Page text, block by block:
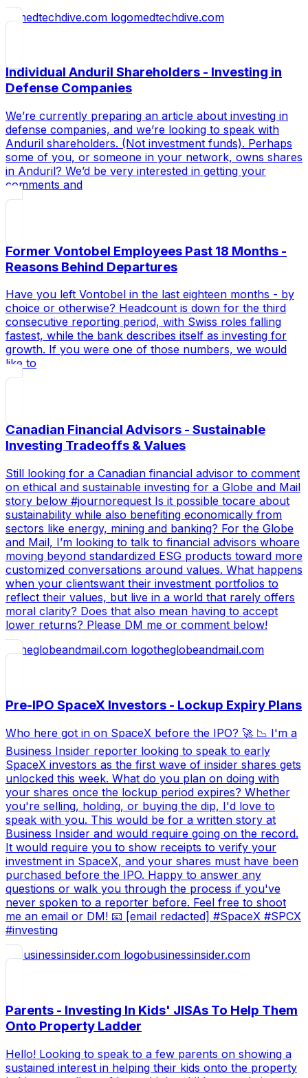
medtechdive.com
Individual Anduril Shareholders - Investing in
Defense Companies
We’re currently preparing an article about investing in
defense companies, and we’re looking to speak with
Anduril shareholders. (Not investment funds). Perhaps
some of you, or someone in your network, owns shares
in Anduril? We’d be very interested in getting your
comments and
Former Vontobel Employees Past 18 Months -
Reasons Behind Departures
Have you left Vontobel in the last eighteen months - by
choice or otherwise? Headcount is down for the third
consecutive reporting period, with Swiss roles falling
fastest, while the bank describes itself as investing for
growth. If you were one of those numbers, we would
like to
Canadian Financial Advisors - Sustainable
Investing Tradeoffs & Values
Still looking for a Canadian financial advisor to comment
on ethical and sustainable investing for a Globe and Mail
story below #journorequest Is it possible tocare about
sustainability while also benefiting economically from
sectors like energy, mining and banking? For the Globe
and Mail, I’m looking to talk to financial advisors whoare
moving beyond standardized ESG products toward more
customized conversations around values. What happens
when your clientswant their investment portfolios to
reflect their values, but live in a world that rarely offers
moral clarity? Does that also mean having to accept
lower returns? Please DM me or comment below!
theglobeandmail.com
Pre-IPO SpaceX Investors - Lockup Expiry Plans
Who here got in on SpaceX before the IPO? 🚀 📉 I'm a
Business Insider reporter looking to speak to early
SpaceX investors as the first wave of insider shares gets
unlocked this week. What do you plan on doing with
your shares once the lockup period expires? Whether
you're selling, holding, or buying the dip, I'd love to
speak with you. This would be for a written story at
Business Insider and would require going on the record.
It would require you to show receipts to verify your
investment in SpaceX, and your shares must have been
purchased before the IPO. Happy to answer any
questions or walk you through the process if you've
never spoken to a reporter before. Feel free to shoot
me an email or DM! 📧 [email redacted] #SpaceX #SPCX
#investing
businessinsider.com
Parents - Investing In Kids' JISAs To Help Them
Onto Property Ladder
Hello! Looking to speak to a few parents on showing a
sustained interest in helping their kids onto the property